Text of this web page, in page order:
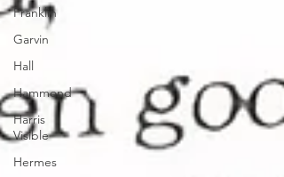
Franklin
Garvin
Hall
Hammond
Harris
Visible
Hermes